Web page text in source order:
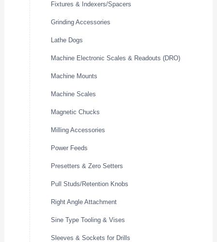
Fixtures & Indexers/Spacers
Grinding Accessories
Lathe Dogs
Machine Electronic Scales & Readouts (DRO)
Machine Mounts
Machine Scales
Magnetic Chucks
Milling Accessories
Power Feeds
Presetters & Zero Setters
Pull Studs/Retention Knobs
Right Angle Attachment
Sine Type Tooling & Vises
Sleeves & Sockets for Drills